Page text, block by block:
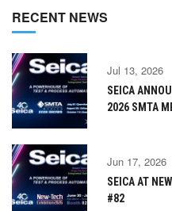
RECENT NEWS
Jul 13, 2026
SEICA
2026 SMTA
Jun 17, 2026
SEICA AT
#82